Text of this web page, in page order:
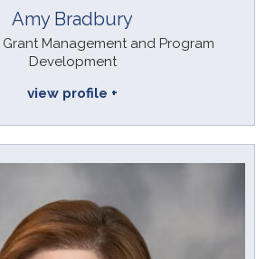
Amy Bradbury
view profile
Management and Program
Development